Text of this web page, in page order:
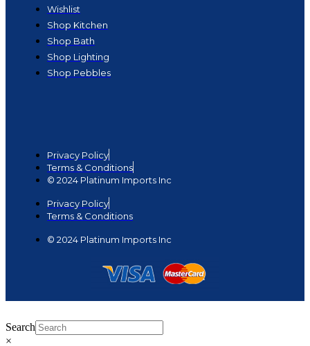
Wishlist
Shop Kitchen
Shop Bath
Shop Lighting
Shop Pebbles
Privacy Policy
Terms & Conditions
© 2024 Platinum Imports Inc
Privacy Policy
Terms & Conditions
© 2024 Platinum Imports Inc
Search
×